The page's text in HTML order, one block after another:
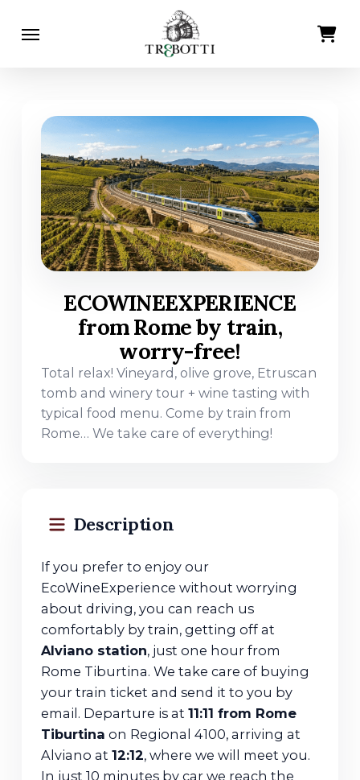
Menu
Close
ECOWINEEXPERIENCE
from Rome by train,
worry-free!
Total relax! Vineyard, olive grove, Etruscan
tomb and winery tour + wine tasting with
typical food menu. Come by train from
Rome… We take care of everything!
Description
If you prefer to enjoy our
EcoWineExperience without worrying
about driving, you can reach us
comfortably by train, getting off at
Alviano station, just one hour from
Rome Tiburtina. We take care of buying
your train ticket and send it to you by
email. Departure is at 11:11 from Rome
Tiburtina on Regional 4100, arriving at
Alviano at 12:12, where we will meet you.
In just 10 minutes by car we reach the